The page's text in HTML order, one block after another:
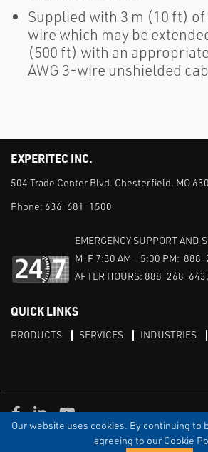
Our website uses cookies. By continuing to
agreeing to our Cookie
Supplied with 3 m (10 ft)
wire which may be
(500 ft) with an
AWG 3-wire unshielded
EXPERITEC INC.
504 Trade Center Blvd. Chesterfield, MO
Phone: 636-681-1500
EMERGENCY SUPPORT AND
M-F 7:30 AM - 5:00 PM:
AFTER HOURS: 888-268-
QUICK LINKS
PRODUCTS SERVICES INDUSTRIES
PRIVACY
Facebook
LinkedInYoutube